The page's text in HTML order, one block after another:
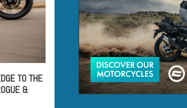
TO THE
&